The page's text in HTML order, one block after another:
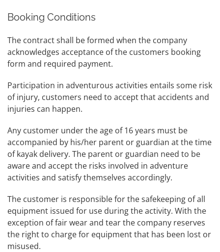
Booking Conditions
The contract shall be formed when the company
acknowledges acceptance of the customers booking
form and required payment.
Participation in adventurous activities entails some risk
of injury, customers need to accept that accidents and
injuries can happen.
Any customer under the age of 16 years must be
accompanied by his/her parent or guardian at the time
of kayak delivery. The parent or guardian need to be
aware and accept the risks involved in adventure
activities and satisfy themselves accordingly.
The customer is responsible for the safekeeping of all
equipment issued for use during the activity. With the
exception of fair wear and tear the company reserves
the right to charge for equipment that has been lost or
misused.